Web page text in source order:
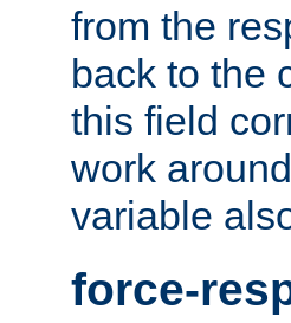
from the
back to the
this field
work
variable
force-